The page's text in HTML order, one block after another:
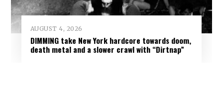
AUGUST 4, 2026
DIMMING take New York hardcore towards doom,
death metal and a slower crawl with “Dirtnap”